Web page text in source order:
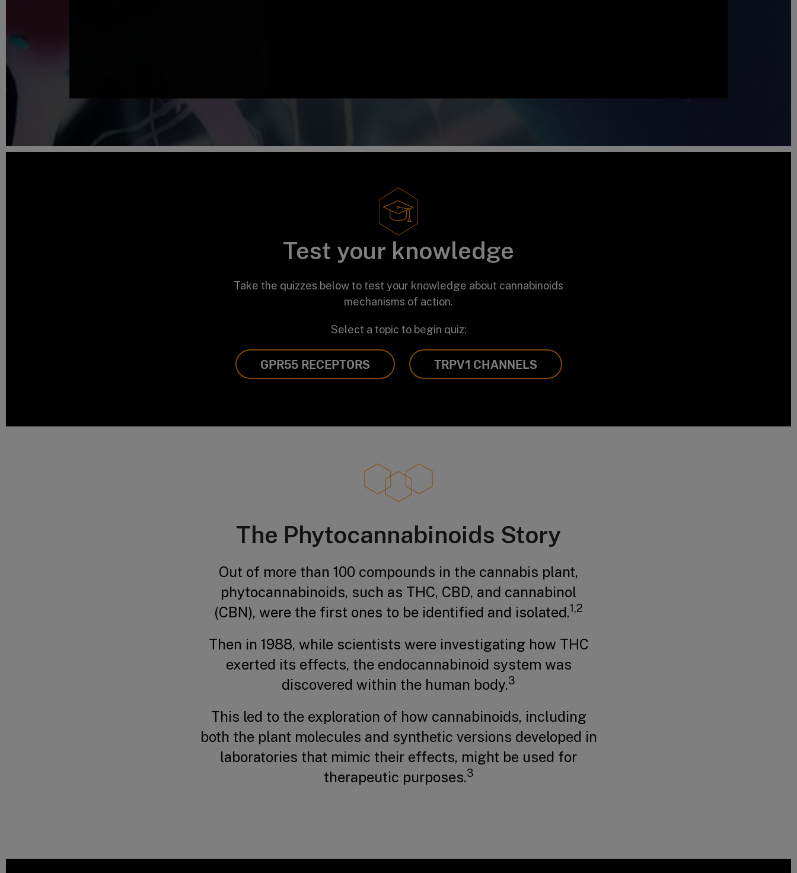
Test your knowledge
Take the quizzes below to test your knowledge about cannabinoids
mechanisms of action.
Select a topic to begin quiz:
GPR55 RECEPTORS TRPV1 CHANNELS
The Phytocannabinoids Story
Out of more than 100 compounds in the cannabis plant,
phytocannabinoids, such as THC, CBD, and cannabinol
(CBN), were the first ones to be identified and isolated.1,2
Then in 1988, while scientists were investigating how THC
exerted its effects, the endocannabinoid system was
discovered within the human body.3
This led to the exploration of how cannabinoids, including
both the plant molecules and synthetic versions developed in
laboratories that mimic their effects, might be used for
therapeutic purposes.3